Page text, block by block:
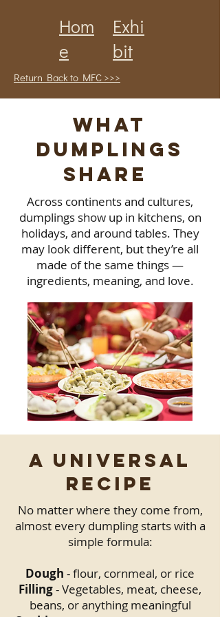
Hom
e
Exhi
bit
Return Back to MFC >>>
What
Dumplings
Share
Across continents and cultures,
dumplings show up in kitchens, on
holidays, and around tables. They
may look different, but they’re all
made of the same things —
ingredients, meaning, and love.
A Universal
Recipe
No matter where they come from,
almost every dumpling starts with a
simple formula:
Dough - flour, cornmeal, or rice
Filling- Vegetables, meat, cheese,
beans, or anything meaningful